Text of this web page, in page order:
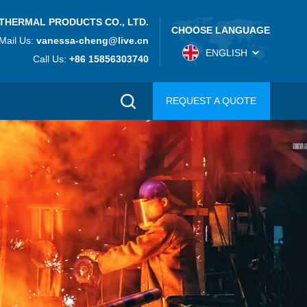
PRODUCTS CO., LTD.
Us:vanessa-cheng@live.cn
Call Us:+86 15856303740
CHOOSE LANGUAGE
ENGLISH
REQUEST A QUOTE